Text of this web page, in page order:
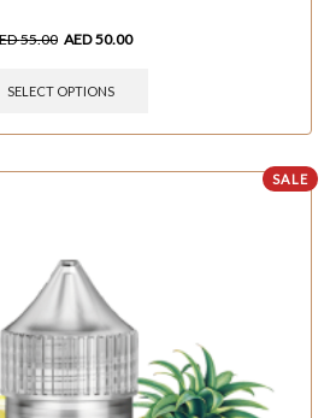
55.00 AED50.00
SELECT OPTIONS
SALE